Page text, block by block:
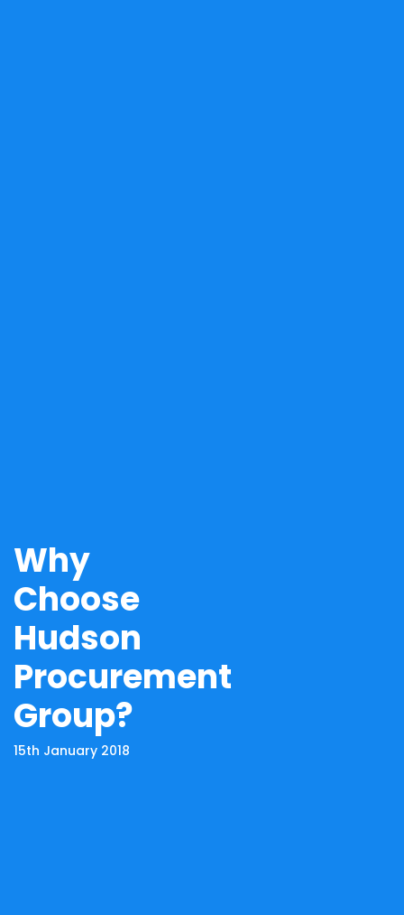
Why
Choose
Hudson
Procurement
Group?
15th January 2018